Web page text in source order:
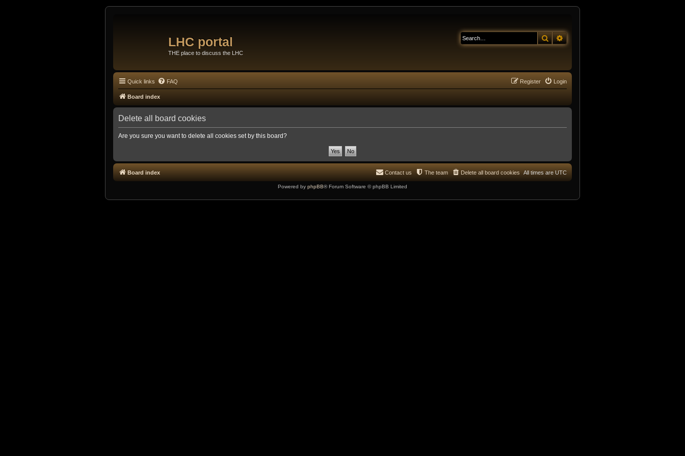
LHC portal
THE place to discuss the LHC
SearchAdvanced search
Quick links FAQ Login
Register
Board index
Delete all board cookies
Are you sure you want to delete all cookies set by this board?
Board index All times are UTC
Delete all board cookies
The team
Contact us
Powered by phpBB® Forum Software © phpBB Limited